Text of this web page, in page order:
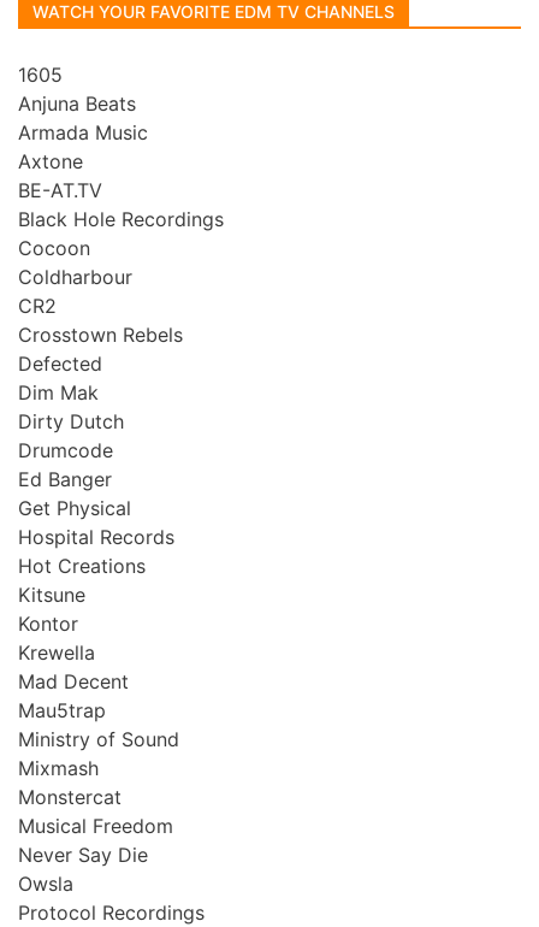
WATCH YOUR FAVORITE EDM TV CHANNELS
1605
Anjuna Beats
Armada Music
Axtone
BE-AT.TV
Black Hole Recordings
Cocoon
Coldharbour
CR2
Crosstown Rebels
Defected
Dim Mak
Dirty Dutch
Drumcode
Ed Banger
Get Physical
Hospital Records
Hot Creations
Kitsune
Kontor
Krewella
Mad Decent
Mau5trap
Ministry of Sound
Mixmash
Monstercat
Musical Freedom
Never Say Die
Owsla
Protocol Recordings